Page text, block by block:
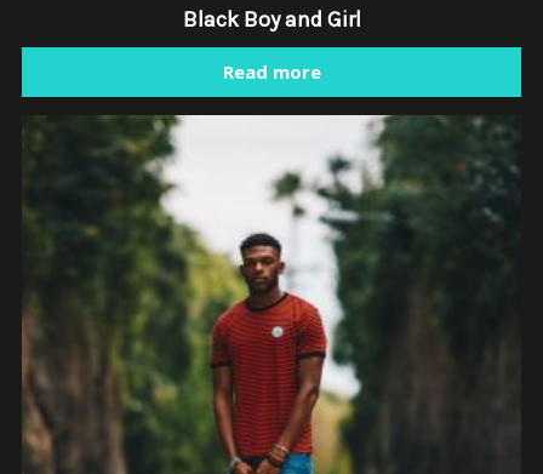
Black Boy and Girl
Read more